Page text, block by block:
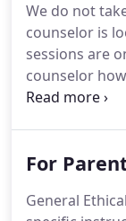
what works
believe that
problems in
power to
We do not
counselor is
sessions are
counselor
them before
For
General